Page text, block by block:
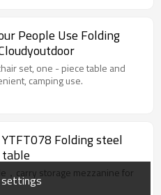
People Use Folding
set, one - piece table and
camping use.
Folding steel
，carry storage mezzanine for
settings